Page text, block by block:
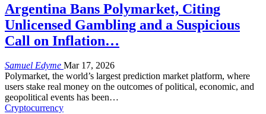
Argentina Bans Polymarket, Citing
Unlicensed Gambling and a Suspicious
Call on Inflation…
Samuel Edyme Mar 17, 2026
Polymarket, the world’s largest prediction market platform, where
users stake real money on the outcomes of political, economic, and
geopolitical events has been…
Cryptocurrency